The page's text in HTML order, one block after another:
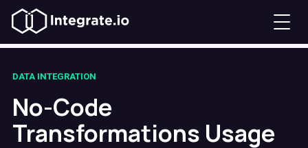
DATA INTEGRATION
No-Code
Transformations Usage